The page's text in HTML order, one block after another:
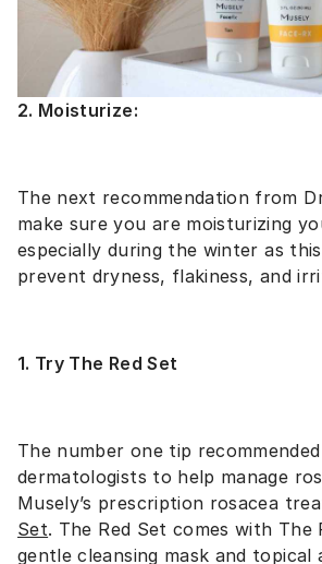
2. Moisturize:
The next recommendation from
make sure you are moisturizing
especially during the winter as
prevent dryness, flakiness, and
1. Try The Red Set
The number one tip
dermatologists to help manage
Musely’s prescription rosacea
Set. The Red Set comes with The
gentle cleansing mask and topical